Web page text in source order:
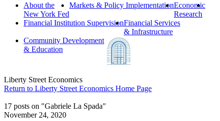
About the
New York Fed
Markets & Policy ImplementationEconomic
Research
Financial Institution SupervisionFinancial Services
& Infrastructure
Community Development
& Education
Liberty Street Economics
Return to Liberty Street Economics Home Page
17 posts on "Gabriele La Spada"
November 24, 2020